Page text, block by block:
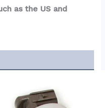
as the US and